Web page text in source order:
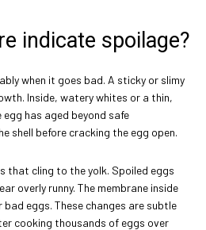
indicate spoilage?
when it goes bad. A sticky or slimy
Inside, watery whites or a thin,
has aged beyond safe
shell before cracking the egg open.
that cling to the yolk. Spoiled eggs
overly runny. The membrane inside
eggs. These changes are subtle
cooking thousands of eggs over